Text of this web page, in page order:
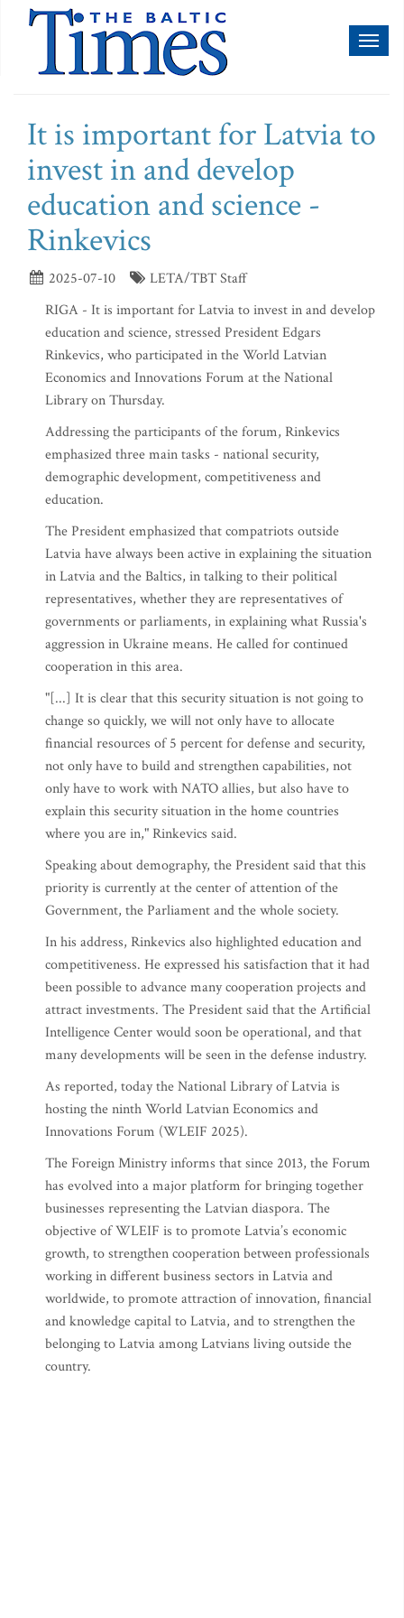
It is important for Latvia to
invest in and develop
education and science -
Rinkevics
2025-07-10
LETA/TBT Staff
RIGA - It is important for Latvia to invest in and develop
education and science, stressed President Edgars
Rinkevics, who participated in the World Latvian
Economics and Innovations Forum at the National
Library on Thursday.
Addressing the participants of the forum, Rinkevics
emphasized three main tasks - national security,
demographic development, competitiveness and
education.
The President emphasized that compatriots outside
Latvia have always been active in explaining the situation
in Latvia and the Baltics, in talking to their political
representatives, whether they are representatives of
governments or parliaments, in explaining what Russia's
aggression in Ukraine means. He called for continued
cooperation in this area.
"[...] It is clear that this security situation is not going to
change so quickly, we will not only have to allocate
financial resources of 5 percent for defense and security,
not only have to build and strengthen capabilities, not
only have to work with NATO allies, but also have to
explain this security situation in the home countries
where you are in," Rinkevics said.
Speaking about demography, the President said that this
priority is currently at the center of attention of the
Government, the Parliament and the whole society.
In his address, Rinkevics also highlighted education and
competitiveness. He expressed his satisfaction that it had
been possible to advance many cooperation projects and
attract investments. The President said that the Artificial
Intelligence Center would soon be operational, and that
many developments will be seen in the defense industry.
As reported, today the National Library of Latvia is
hosting the ninth World Latvian Economics and
Innovations Forum (WLEIF 2025).
The Foreign Ministry informs that since 2013, the Forum
has evolved into a major platform for bringing together
businesses representing the Latvian diaspora. The
objective of WLEIF is to promote Latvia’s economic
growth, to strengthen cooperation between professionals
working in different business sectors in Latvia and
worldwide, to promote attraction of innovation, financial
and knowledge capital to Latvia, and to strengthen the
belonging to Latvia among Latvians living outside the
country.